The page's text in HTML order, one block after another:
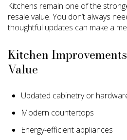
Kitchens remain one of the
resale value. You don’t always
thoughtful updates can make a
Kitchen
Value
Updated cabinetry or
Modern countertops
Energy-efficient appliances